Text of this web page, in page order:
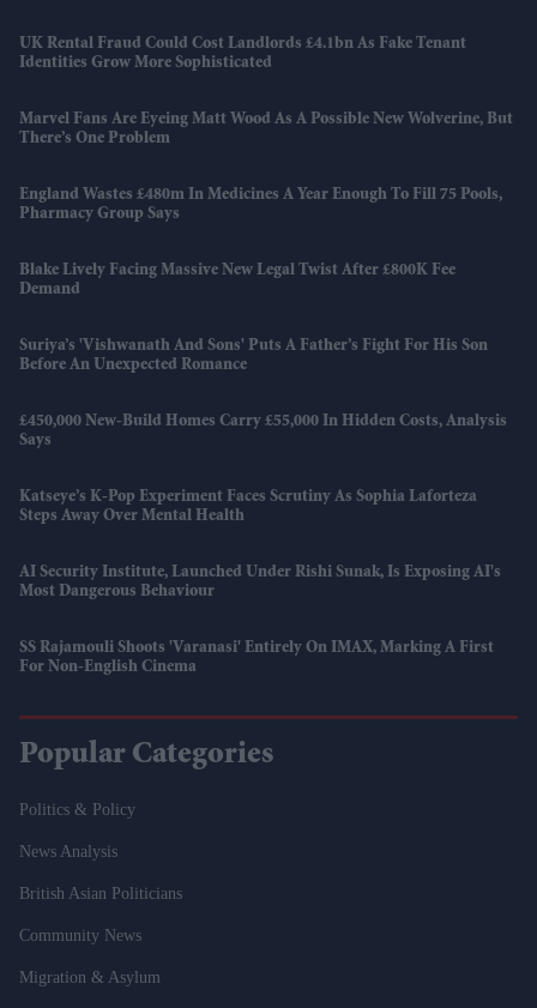
UK Rental Fraud Could Cost Landlords £4.1bn As Fake Tenant
Identities Grow More Sophisticated
Marvel Fans Are Eyeing Matt Wood As A Possible New Wolverine, But
There’s One Problem
England Wastes £480m In Medicines A Year Enough To Fill 75 Pools,
Pharmacy Group Says
Blake Lively Facing Massive New Legal Twist After £800K Fee
Demand
Suriya’s 'Vishwanath And Sons' Puts A Father’s Fight For His Son
Before An Unexpected Romance
£450,000 New-Build Homes Carry £55,000 In Hidden Costs, Analysis
Says
Katseye’s K-Pop Experiment Faces Scrutiny As Sophia Laforteza
Steps Away Over Mental Health
AI Security Institute, Launched Under Rishi Sunak, Is Exposing AI's
Most Dangerous Behaviour
SS Rajamouli Shoots 'Varanasi' Entirely On IMAX, Marking A First
For Non-English Cinema
Popular Categories
Politics & Policy
News Analysis
British Asian Politicians
Community News
Migration & Asylum